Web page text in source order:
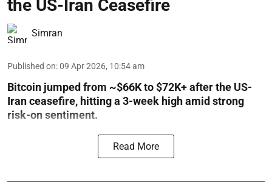
the US-Iran Ceasefire
Simran
Published on:09 Apr 2026, 10:54 am
Bitcoin jumped from ~$66K to $72K+ after the US-
Iran ceasefire, hitting a 3-week high amid strong
risk-on sentiment.
Read More